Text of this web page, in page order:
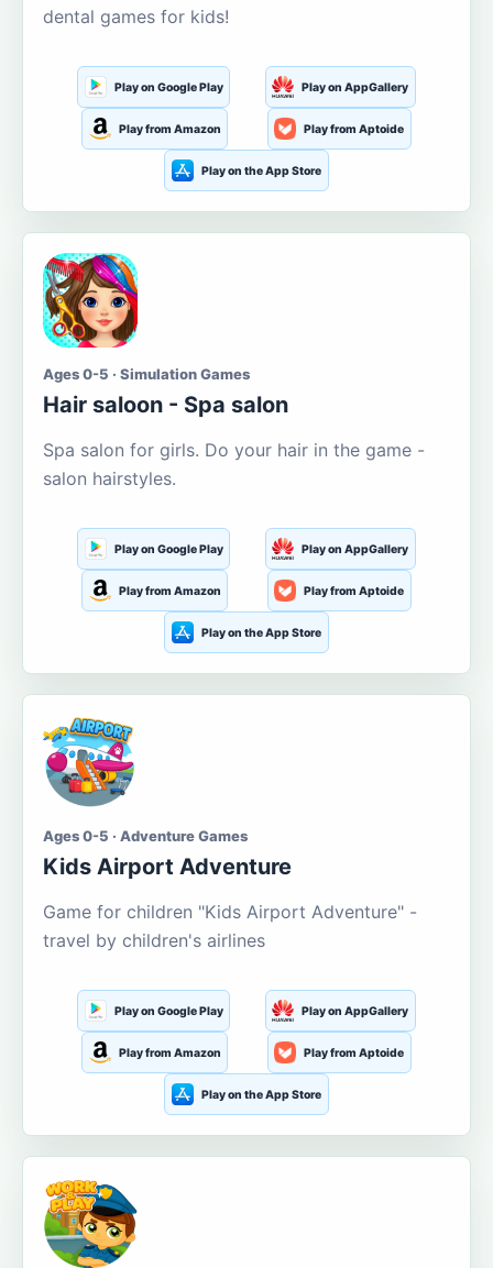
dental games for kids!
Play on Google Play Play on AppGallery
Play from Amazon Play from Aptoide
Play on the App Store
Ages 0-5 · Simulation Games
Hair saloon - Spa salon
Spa salon for girls. Do your hair in the game -
salon hairstyles.
Play on Google Play Play on AppGallery
Play from Amazon Play from Aptoide
Play on the App Store
Ages 0-5 · Adventure Games
Kids Airport Adventure
Game for children "Kids Airport Adventure" -
travel by children's airlines
Play on Google Play Play on AppGallery
Play from Amazon Play from Aptoide
Play on the App Store